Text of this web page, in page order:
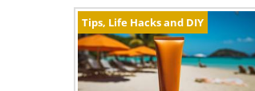
Tips, Life Hacks and DIY